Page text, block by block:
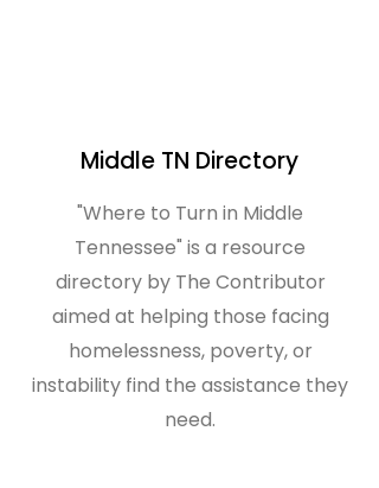
Middle TN Directory
"Where to Turn in Middle
Tennessee" is a resource
directory by The Contributor
aimed at helping those facing
homelessness, poverty, or
instability find the assistance they
need.